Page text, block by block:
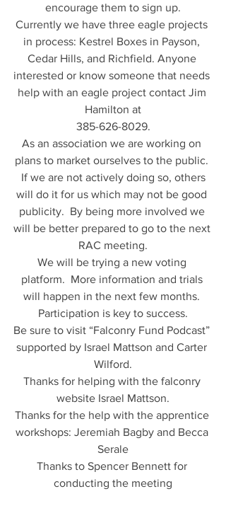
encourage them to sign up.
Currently we have three eagle projects
in process: Kestrel Boxes in Payson,
Cedar Hills, and Richfield. Anyone
interested or know someone that needs
help with an eagle project contact Jim
Hamilton at
385-626-8029.
As an association we are working on
plans to market ourselves to the public.
If we are not actively doing so, others
will do it for us which may not be good
publicity.  By being more involved we
will be better prepared to go to the next
RAC meeting.
We will be trying a new voting
platform.  More information and trials
will happen in the next few months.
Participation is key to success.
Be sure to visit “Falconry Fund Podcast”
supported by Israel Mattson and Carter
Wilford.
Thanks for helping with the falconry
website Israel Mattson.
Thanks for the help with the apprentice
workshops: Jeremiah Bagby and Becca
Serale
Thanks to Spencer Bennett for
conducting the meeting